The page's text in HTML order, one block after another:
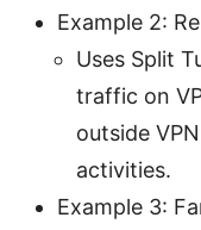
Example 2:
Uses Split
traffic on
outside
activities.
Example 3: